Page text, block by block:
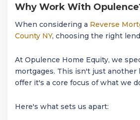
Why Work With
When considering a Reverse
County NY, choosing the right
At Opulence Home Equity, we
mortgages. This isn't just another
offer it's a core focus of what we
Here's what sets us apart: